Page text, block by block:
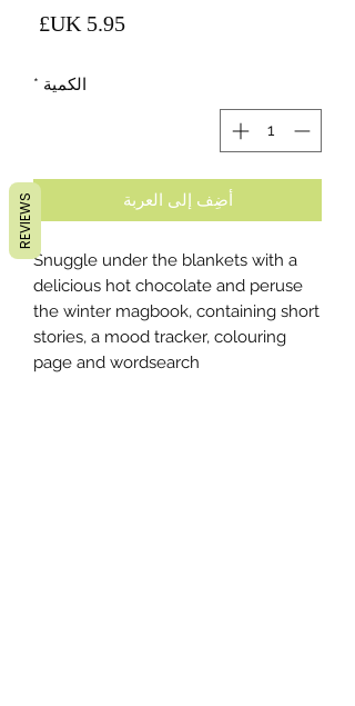
الكمية *
أضِف إلى العربة
Snuggle under the blankets with a
delicious hot chocolate and peruse
the winter magbook, containing short
stories, a mood tracker, colouring
page and wordsearch
REVIEWS